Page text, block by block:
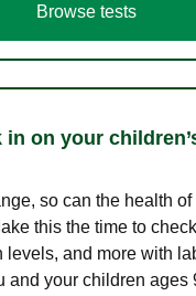
Browse tests
in on your
so can the health of
this the time to
levels, and more with
and your children ages